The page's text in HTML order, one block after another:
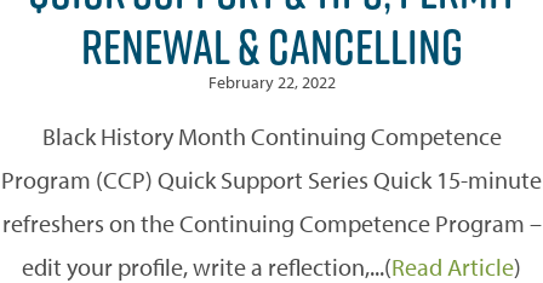
RENEWAL & CANCELLING
February 22, 2022
Black History Month Continuing Competence
Program (CCP) Quick Support Series Quick 15-minute
refreshers on the Continuing Competence Program –
edit your profile, write a reflection,...(Read Article)